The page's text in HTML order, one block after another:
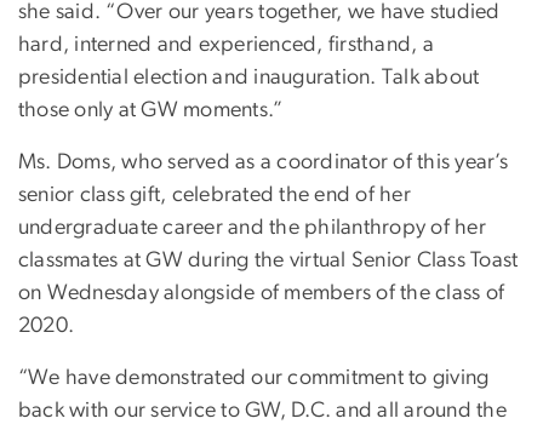
she said. “Over our years together, we have studied
hard, interned and experienced, firsthand, a
presidential election and inauguration. Talk about
those only at GW moments.”
Ms. Doms, who served as a coordinator of this year’s
senior class gift, celebrated the end of her
undergraduate career and the philanthropy of her
classmates at GW during the virtual Senior Class Toast
on Wednesday alongside of members of the class of
2020.
“We have demonstrated our commitment to giving
back with our service to GW, D.C. and all around the